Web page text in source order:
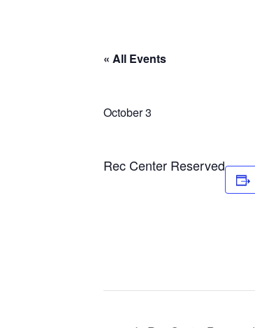
« All Events
October 3
Rec Center Reserved